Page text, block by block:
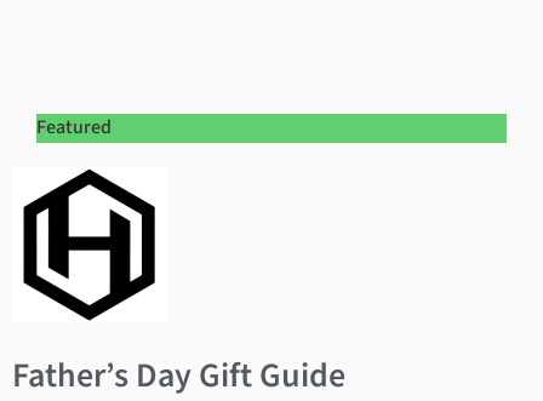
Featured
Father’s Day Gift Guide